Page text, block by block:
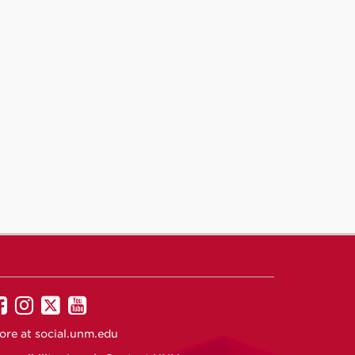
UNM
on
UNM
on
UNM
on
UNM
on
at social.unm.edu